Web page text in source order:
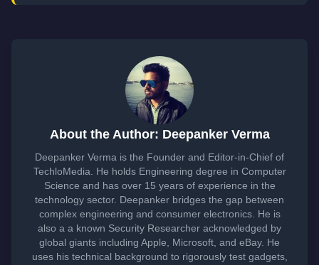
About the Author: Deepanker Verma
Deepanker Verma is the Founder and Editor-in-Chief of
TechloMedia. He holds Engineering degree in Computer
Science and has over 15 years of experience in the
technology sector. Deepanker bridges the gap between
complex engineering and consumer electronics. He is
also a a known Security Researcher acknowledged by
global giants including Apple, Microsoft, and eBay. He
uses his technical background to rigorously test gadgets,